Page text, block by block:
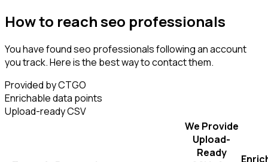
How to reach seo professionals
You have found seo professionals following an account
you track. Here is the best way to contact them.
Provided by CTGO
Enrichable data points
Upload-ready CSV
We Provide
Upload-
Ready